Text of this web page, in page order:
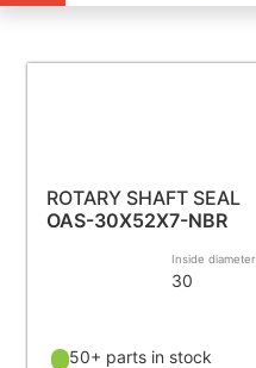
ROTARY SHAFT SEAL
OAS-30X52X7-NBR
Inside diameter
30
50+ parts in stock